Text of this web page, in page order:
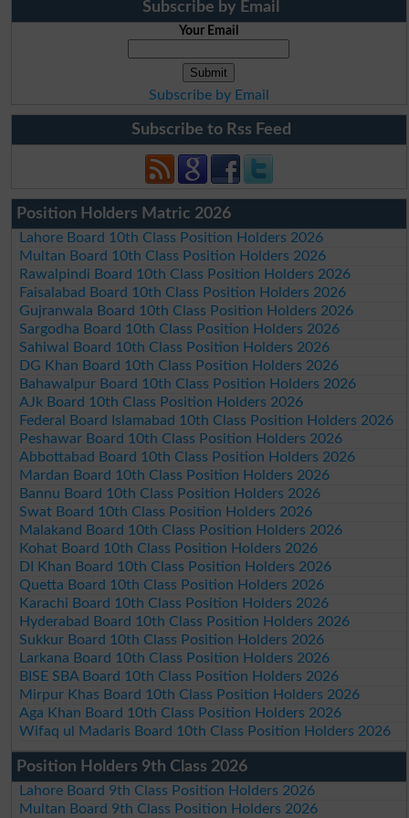
Subscribe by Email
Your Email
Subscribe by Email
Subscribe to Rss Feed
Position Holders Matric 2026
Lahore Board 10th Class Position Holders 2026
Multan Board 10th Class Position Holders 2026
Rawalpindi Board 10th Class Position Holders 2026
Faisalabad Board 10th Class Position Holders 2026
Gujranwala Board 10th Class Position Holders 2026
Sargodha Board 10th Class Position Holders 2026
Sahiwal Board 10th Class Position Holders 2026
DG Khan Board 10th Class Position Holders 2026
Bahawalpur Board 10th Class Position Holders 2026
AJk Board 10th Class Position Holders 2026
Federal Board Islamabad 10th Class Position Holders 2026
Peshawar Board 10th Class Position Holders 2026
Abbottabad Board 10th Class Position Holders 2026
Mardan Board 10th Class Position Holders 2026
Bannu Board 10th Class Position Holders 2026
Swat Board 10th Class Position Holders 2026
Malakand Board 10th Class Position Holders 2026
Kohat Board 10th Class Position Holders 2026
DI Khan Board 10th Class Position Holders 2026
Quetta Board 10th Class Position Holders 2026
Karachi Board 10th Class Position Holders 2026
Hyderabad Board 10th Class Position Holders 2026
Sukkur Board 10th Class Position Holders 2026
Larkana Board 10th Class Position Holders 2026
BISE SBA Board 10th Class Position Holders 2026
Mirpur Khas Board 10th Class Position Holders 2026
Aga Khan Board 10th Class Position Holders 2026
Wifaq ul Madaris Board 10th Class Position Holders 2026
Position Holders 9th Class 2026
Lahore Board 9th Class Position Holders 2026
Multan Board 9th Class Position Holders 2026